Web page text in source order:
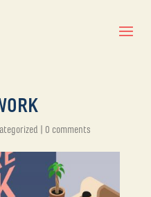
0 comments